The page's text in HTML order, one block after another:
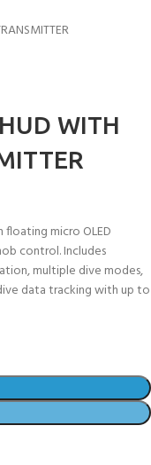
WITH
micro OLED
control. Includes
multiple dive modes,
data tracking with up to